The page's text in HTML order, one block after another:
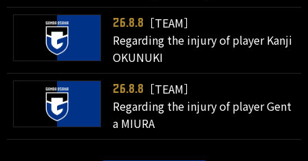
26.8.8
［TEAM］
Regarding the injury of player Kanji
OKUNUKI
26.8.8
［TEAM］
Regarding the injury of player Gent
a MIURA